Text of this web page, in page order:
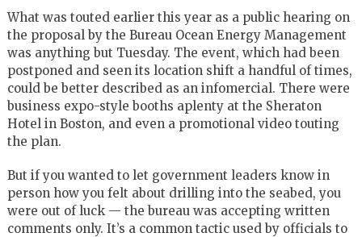
What was touted earlier this year as a public hearing on
the proposal by the Bureau Ocean Energy Management
was anything but Tuesday. The event, which had been
postponed and seen its location shift a handful of times,
could be better described as an infomercial. There were
business expo-style booths aplenty at the Sheraton
Hotel in Boston, and even a promotional video touting
the plan.
But if you wanted to let government leaders know in
person how you felt about drilling into the seabed, you
were out of luck — the bureau was accepting written
comments only. It’s a common tactic used by officials to